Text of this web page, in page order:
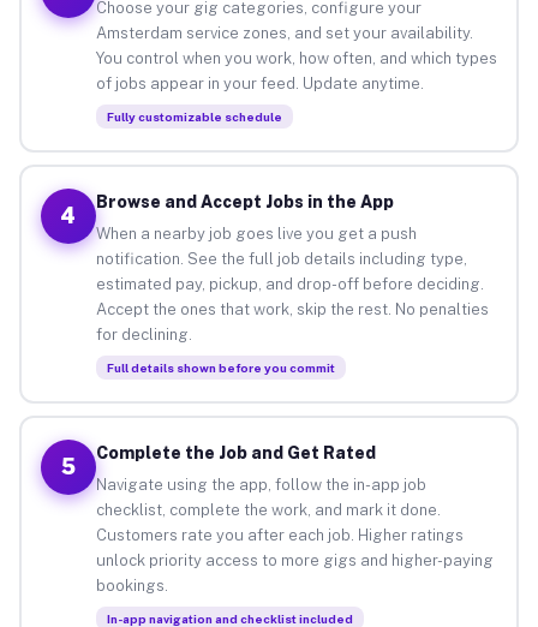
Choose your gig categories, configure your
Amsterdam service zones, and set your availability.
You control when you work, how often, and which types
of jobs appear in your feed. Update anytime.
Fully customizable schedule
4
Browse and Accept Jobs in the App
When a nearby job goes live you get a push
notification. See the full job details including type,
estimated pay, pickup, and drop-off before deciding.
Accept the ones that work, skip the rest. No penalties
for declining.
Full details shown before you commit
5
Complete the Job and Get Rated
Navigate using the app, follow the in-app job
checklist, complete the work, and mark it done.
Customers rate you after each job. Higher ratings
unlock priority access to more gigs and higher-paying
bookings.
In-app navigation and checklist included